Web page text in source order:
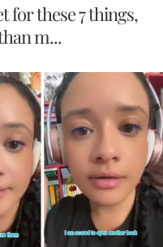
for these 7 things,
m...